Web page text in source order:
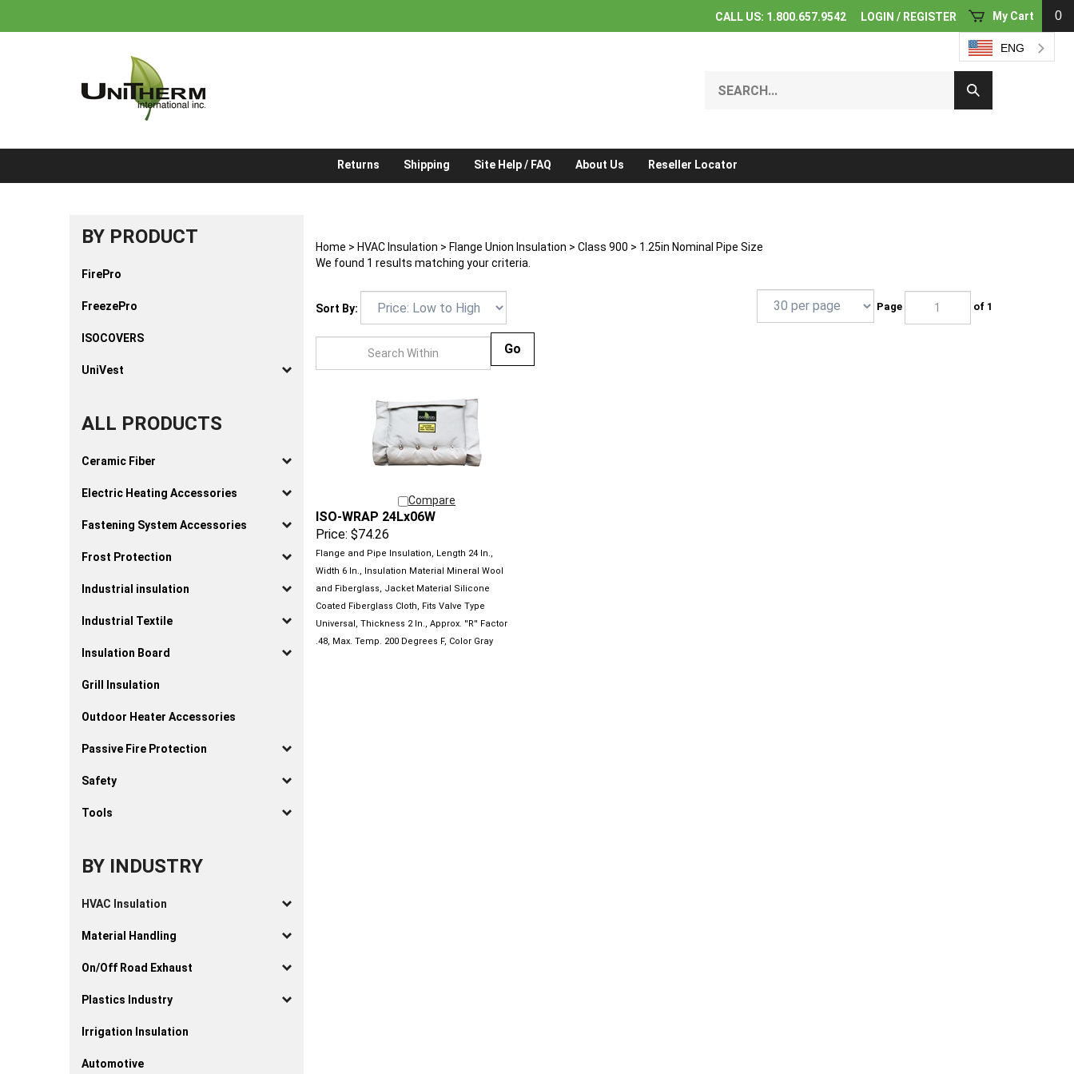
My Cart 0
CALL US: 1.800.657.9542 LOGIN / REGISTER
our
Submit
Search
Returns Shipping Site Help / FAQ About Us Reseller Locator
BY PRODUCT
FirePro
FreezePro
ISOCOVERS
UniVest
ALL PRODUCTS
Ceramic Fiber
Electric Heating Accessories
Fastening System Accessories
Frost Protection
Industrial insulation
Industrial Textile
Insulation Board
Grill Insulation
Outdoor Heater Accessories
Passive Fire Protection
Safety
Tools
BY INDUSTRY
HVAC Insulation
Material Handling
On/Off Road Exhaust
Plastics Industry
Irrigation Insulation
Automotive
Home > HVAC Insulation > Flange Union Insulation > Class 900 > 1.25in Nominal Pipe Size
We found 1 results matching your criteria.
Sort By: Page of 1
ISO-WRAP 24Lx06W
Price:$74.26
Flange and Pipe Insulation, Length 24 In.,
Width 6 In., Insulation Material Mineral Wool
and Fiberglass, Jacket Material Silicone
Coated Fiberglass Cloth, Fits Valve Type
Universal, Thickness 2 In., Approx. ''R'' Factor
.48, Max. Temp. 200 Degrees F, Color Gray
ENG